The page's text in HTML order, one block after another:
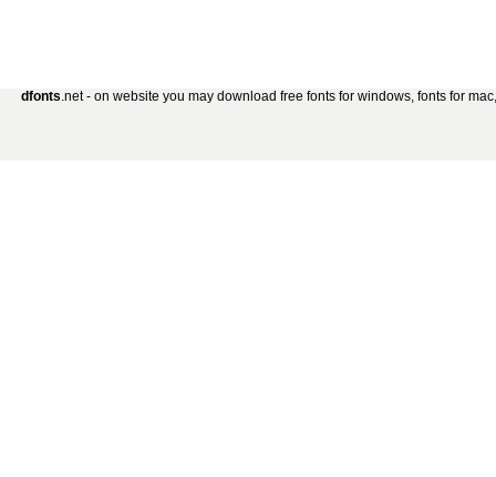
dfonts.net - on website you may download free fonts for windows, fonts for